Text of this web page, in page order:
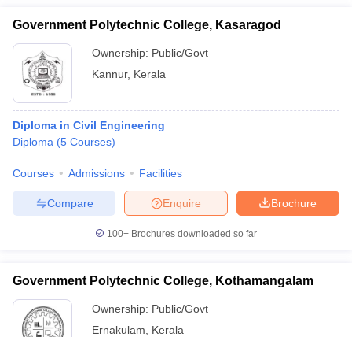
Government Polytechnic College, Kasaragod
Ownership: Public/Govt
Kannur, Kerala
Diploma in Civil Engineering
Diploma (5 Courses)
Courses Admissions Facilities
Brochure
Enquire
Compare
100+ Brochures downloaded so far
Government Polytechnic College, Kothamangalam
Ownership: Public/Govt
Ernakulam
Kerala